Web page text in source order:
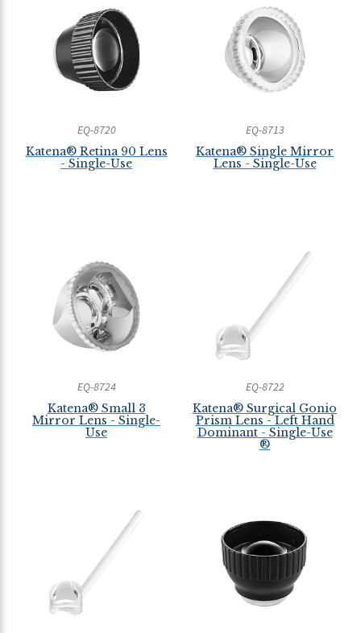
EQ-8720
Katena® Retina 90 Lens
- Single-Use
EQ-8713
Katena® Single Mirror
Lens - Single-Use
EQ-8724
Katena® Small 3
Mirror Lens - Single-
Use
EQ-8722
Katena® Surgical Gonio
Prism Lens - Left Hand
Dominant - Single-Use
®